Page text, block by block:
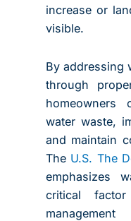
increase or
visible.
By addressing
through
homeowners
water waste,
and maintain
The U.S. The
emphasizes
critical